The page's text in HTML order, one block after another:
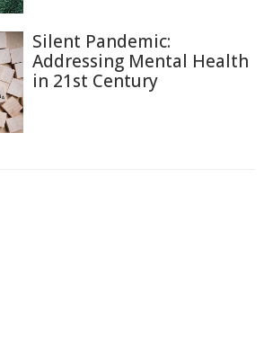
Silent Pandemic:
Addressing Mental Health
in 21st Century